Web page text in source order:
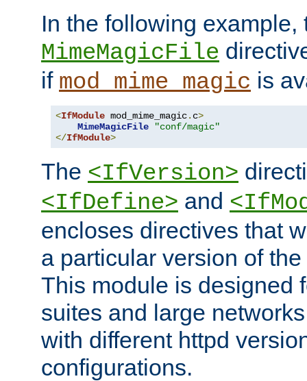
In the following example,
MimeMagicFile
if mod_mime_magic is
<IfModule mod_mime_magic. c>
MimeMagicFile
"conf/magic"
</IfModule>
The <IfVersion>
<IfDefine> and
encloses directives that
a particular version of
This module is designed
suites and large
with different httpd
configurations.